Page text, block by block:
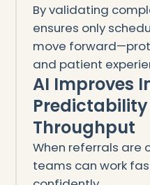
By validating
ensures only
move
and patient
AI Improves
Throughput
When referrals are
teams can work